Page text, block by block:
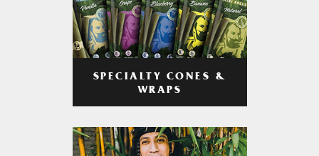
SPECIALTY CONES &
WRAPS